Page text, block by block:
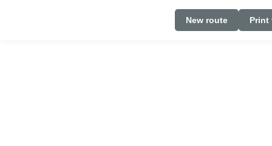
New route Print